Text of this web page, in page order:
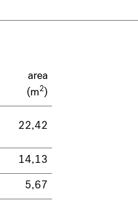
area
(m2)
22,42
14,13
5,67